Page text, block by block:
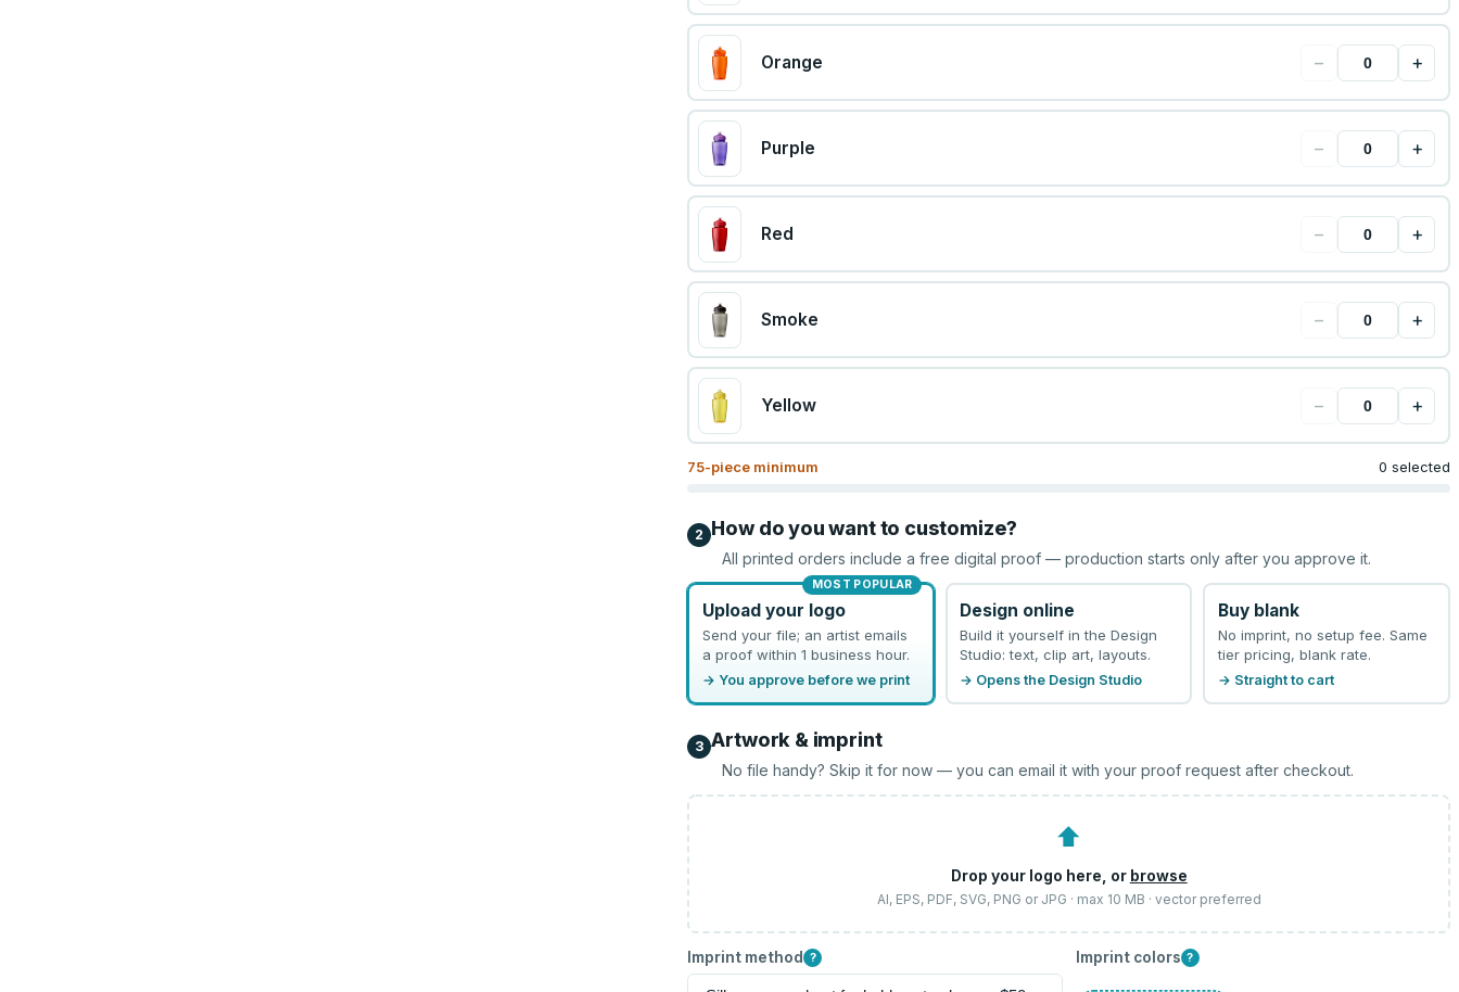
Orange − +
Purple − +
Red − +
Smoke − +
Yellow − +
75-piece minimum 0 selected
2 How do you want to customize?
All printed orders include a free digital proof — production starts only after you approve it.
MOST POPULAR
Upload your logo
Send your file; an artist emails
a proof within 1 business hour.
→ You approve before we print
Design online
Build it yourself in the Design
Studio: text, clip art, layouts.
→ Opens the Design Studio
Buy blank
No imprint, no setup fee. Same
tier pricing, blank rate.
→ Straight to cart
3 Artwork & imprint
No file handy? Skip it for now — you can email it with your proof request after checkout.
⬆
Drop your logo here, or browse
AI, EPS, PDF, SVG, PNG or JPG · max 10 MB · vector preferred
Imprint method ? Imprint colors ?